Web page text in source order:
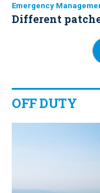
Emergency
Different
OFF DUTY